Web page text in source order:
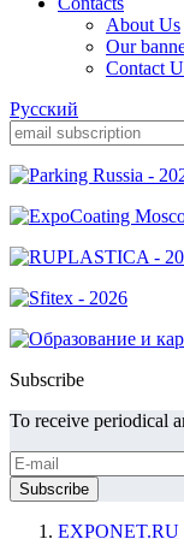
About Us
Our
Contact
Русский
Subscribe
To receive periodical
EXPONET.RU